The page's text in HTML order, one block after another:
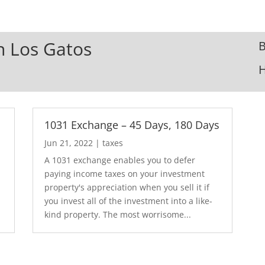
Los Gatos
1031 Exchange – 45 Days, 180 Days
Jun 21, 2022 | taxes
A 1031 exchange enables you to defer
paying income taxes on your investment
property's appreciation when you sell it if
you invest all of the investment into a like-
kind property. The most worrisome...